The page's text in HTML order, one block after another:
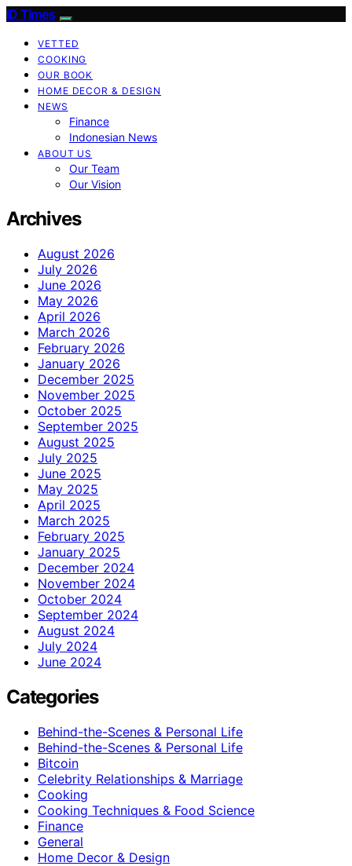
ID Times
VETTED
COOKING
OUR BOOK
HOME DECOR & DESIGN
NEWS
Finance
Indonesian News
ABOUT US
Our Team
Our Vision
Archives
August 2026
July 2026
June 2026
May 2026
April 2026
March 2026
February 2026
January 2026
December 2025
November 2025
October 2025
September 2025
August 2025
July 2025
June 2025
May 2025
April 2025
March 2025
February 2025
January 2025
December 2024
November 2024
October 2024
September 2024
August 2024
July 2024
June 2024
Categories
Behind-the-Scenes & Personal Life
Behind-the-Scenes & Personal Life
Bitcoin
Celebrity Relationships & Marriage
Cooking
Cooking Techniques & Food Science
Finance
General
Home Decor & Design